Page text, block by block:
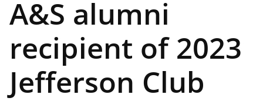
A&S alumni
recipient of 2023
Jefferson Club